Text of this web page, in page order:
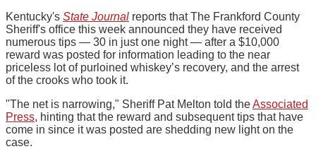
Kentucky's State Journal reports that The Frankford County
Sheriff's office this week announced they have received
numerous tips — 30 in just one night — after a $10,000
reward was posted for information leading to the near
priceless lot of purloined whiskey’s recovery, and the arrest
of the crooks who took it.
"The net is narrowing," Sheriff Pat Melton told theAssociated
Press, hinting that the reward and subsequent tips that have
come in since it was posted are shedding new light on the
case.